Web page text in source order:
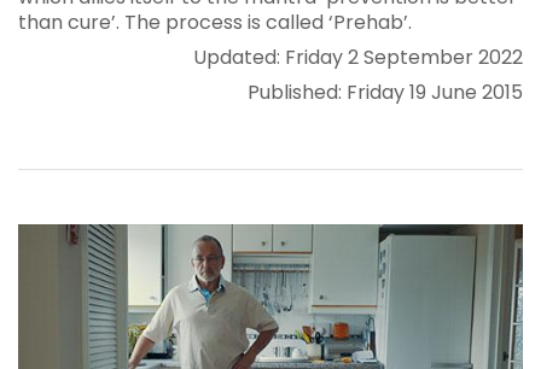
than cure’. The process is called ‘Prehab’.
Updated: Friday 2 September 2022
Published: Friday 19 June 2015